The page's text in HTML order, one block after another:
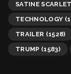
SATINE
TECHNOLOGY
TRAILER (1528)
TRUMP (1583)